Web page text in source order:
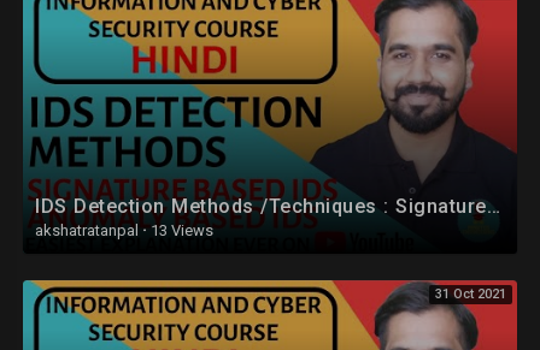
IDS Detection Methods /Techniques : Signature Based IDS and Anomaly Based IDS in Hindi
akshatratanpal · 13 Views
31 Oct 2021